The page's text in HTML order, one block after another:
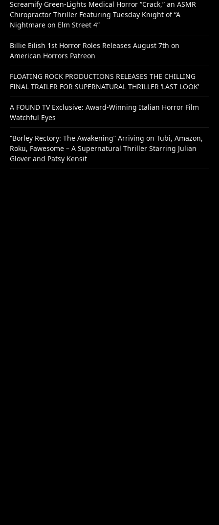
Screamify Green-Lights Medical Horror “Crack,” an ASMR
Chiropractor Thriller Featuring Tuesday Knight of “A
Nightmare on Elm Street 4”
Billie Eilish 1st Horror Roles Releases August 7th on
American Horrors Patreon
FLOATING ROCK PRODUCTIONS RELEASES THE CHILLING
FINAL TRAILER FOR SUPERNATURAL THRILLER ‘LAST LOOK’
A FOUND TV Exclusive: Award-Winning Italian Horror Film
Watchful Eyes
“Borley Rectory: The Awakening” Arriving on Tubi, Amazon,
Roku, Fawesome – A Supernatural Thriller Starring Julian
Glover and Patsy Kensit